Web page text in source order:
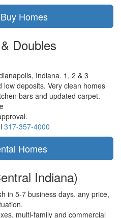
Doubles
Indiana. 1, 2 & 3
deposits. Very clean homes
bars and updated carpet.
317-357-4000
Indiana)
in 5-7 business days. any price,
multi-family and commercial